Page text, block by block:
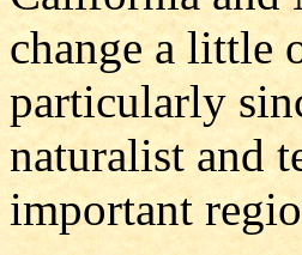
change a little
particularly
naturalist and
important